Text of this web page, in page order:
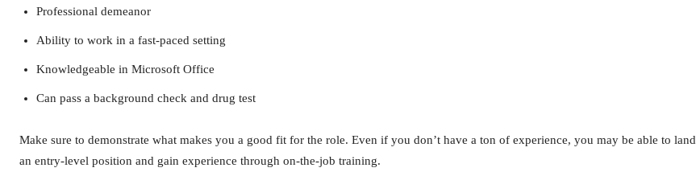
Professional demeanor
Ability to work in a fast-paced setting
Knowledgeable in Microsoft Office
Can pass a background check and drug test
Make sure to demonstrate what makes you a good fit for the role. Even if you don’t have a ton of experience, you may be able to land
an entry-level position and gain experience through on-the-job training.